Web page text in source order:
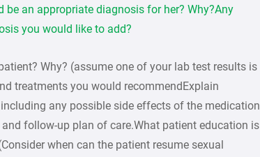
an appropriate diagnosis for her? Why?Any
you would like to add?
Why? (assume one of your lab test results is
treatments you would recommendExplain
any possible side effects of the medication
follow-up plan of care.What patient education is
when can the patient resume sexual